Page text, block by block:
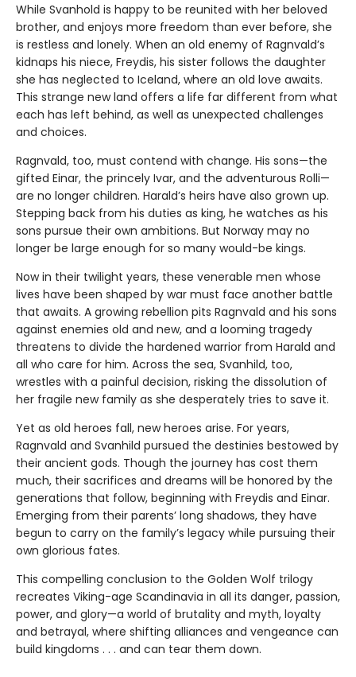
While Svanhold is happy to be reunited with her beloved
brother, and enjoys more freedom than ever before, she
is restless and lonely. When an old enemy of Ragnvald’s
kidnaps his niece, Freydis, his sister follows the daughter
she has neglected to Iceland, where an old love awaits.
This strange new land offers a life far different from what
each has left behind, as well as unexpected challenges
and choices.
Ragnvald, too, must contend with change. His sons—the
gifted Einar, the princely Ivar, and the adventurous Rolli—
are no longer children. Harald’s heirs have also grown up.
Stepping back from his duties as king, he watches as his
sons pursue their own ambitions. But Norway may no
longer be large enough for so many would-be kings.
Now in their twilight years, these venerable men whose
lives have been shaped by war must face another battle
that awaits. A growing rebellion pits Ragnvald and his sons
against enemies old and new, and a looming tragedy
threatens to divide the hardened warrior from Harald and
all who care for him. Across the sea, Svanhild, too,
wrestles with a painful decision, risking the dissolution of
her fragile new family as she desperately tries to save it.
Yet as old heroes fall, new heroes arise. For years,
Ragnvald and Svanhild pursued the destinies bestowed by
their ancient gods. Though the journey has cost them
much, their sacrifices and dreams will be honored by the
generations that follow, beginning with Freydis and Einar.
Emerging from their parents’ long shadows, they have
begun to carry on the family’s legacy while pursuing their
own glorious fates.
This compelling conclusion to the Golden Wolf trilogy
recreates Viking-age Scandinavia in all its danger, passion,
power, and glory—a world of brutality and myth, loyalty
and betrayal, where shifting alliances and vengeance can
build kingdoms . . . and can tear them down.